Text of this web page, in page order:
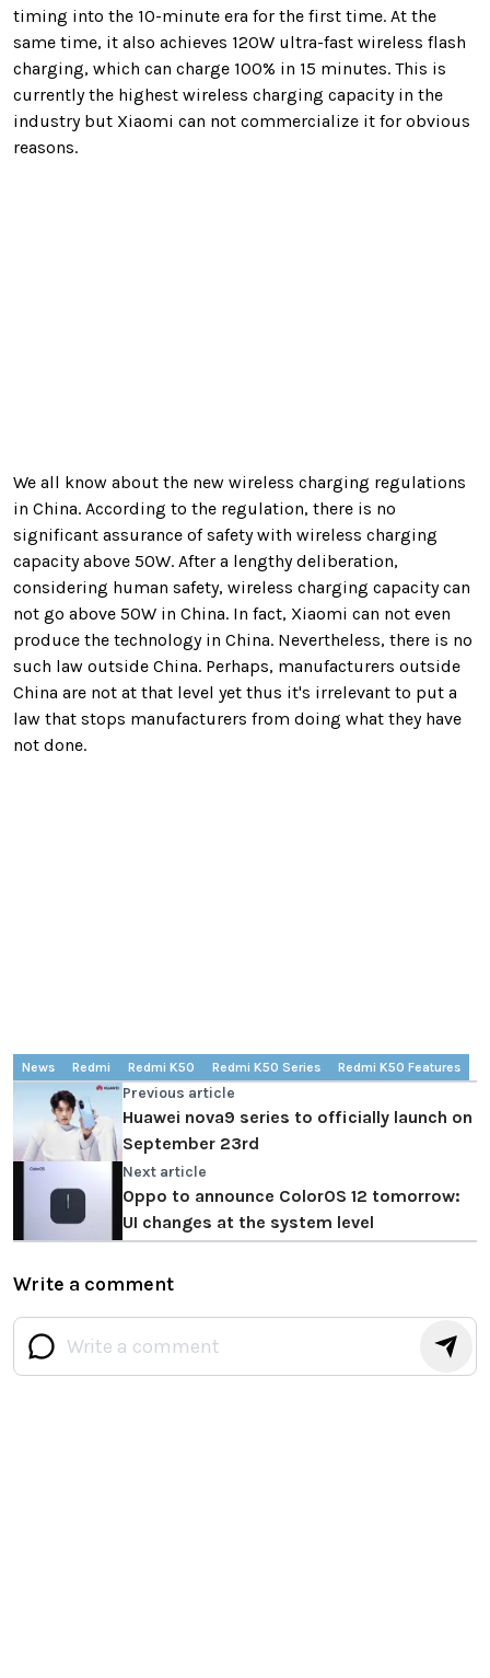
timing into the 10-minute era for the first time. At the
same time, it also achieves 120W ultra-fast wireless flash
charging, which can charge 100% in 15 minutes. This is
currently the highest wireless charging capacity in the
industry but Xiaomi can not commercialize it for obvious
reasons.
We all know about the new wireless charging regulations
in China. According to the regulation, there is no
significant assurance of safety with wireless charging
capacity above 50W. After a lengthy deliberation,
considering human safety, wireless charging capacity can
not go above 50W in China. In fact, Xiaomi can not even
produce the technology in China. Nevertheless, there is no
such law outside China. Perhaps, manufacturers outside
China are not at that level yet thus it's irrelevant to put a
law that stops manufacturers from doing what they have
not done.
News Redmi Redmi K50 Redmi K50 Series Redmi K50 Features
Previous article
Huawei nova9 series to officially launch on
September 23rd
Next article
Oppo to announce ColorOS 12 tomorrow:
UI changes at the system level
Write a comment